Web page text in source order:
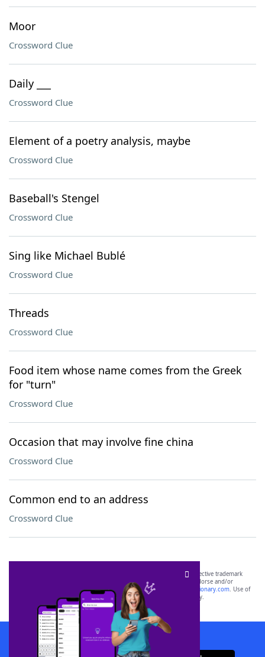
Moor
Crossword Clue
Daily ___
Crossword Clue
Element of a poetry analysis, maybe
Crossword Clue
Baseball's Stengel
Crossword Clue
Sing like Michael Bublé
Crossword Clue
Threads
Crossword Clue
Food item whose name comes from the Greek
for "turn"
Crossword Clue
Occasion that may involve fine china
Crossword Clue
Common end to an address
Crossword Clue
SCRABBLE® and WORDS WITH FRIENDS® are the property of their respective trademark
owners. These trademark owners are not affiliated with, and do not endorse and/or
sponsor, LoveToKnow®, its products or its websites, including
yourdictionary.com. Use of
this trademark onyourdictionary.com is for informational purposes only.
Download WordFinder App